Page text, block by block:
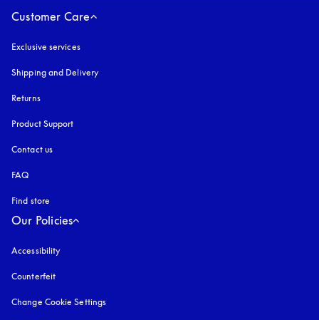
Customer Care
Exclusive services
Shipping and Delivery
Returns
Product Support
Contact us
FAQ
Find store
Our Policies
Accessibility
Counterfeit
Change Cookie Settings